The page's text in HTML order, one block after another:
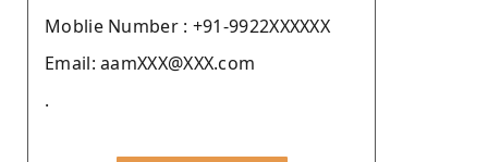
Moblie Number : +91-9922XXXXXX
Email: aamXXX@XXX.com
.